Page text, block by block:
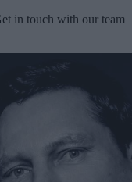
in touch with our team